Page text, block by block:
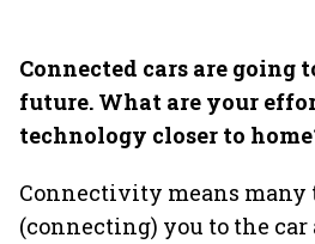
Connected cars are going
future. What are your
technology closer to
Connectivity means many
(connecting) you to the car